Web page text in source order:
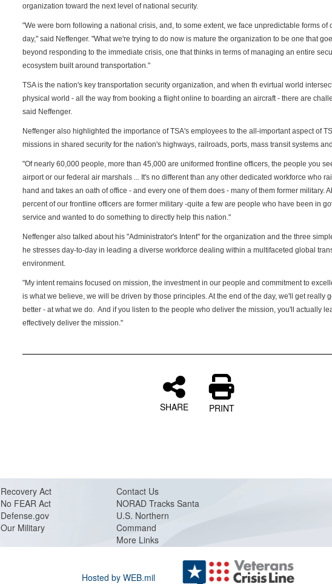
organization toward the next level of national security.
"We were born following a national crisis, and, to some extent, we face unpredictable forms of
day," said Neffenger. "What we're trying to do now is mature the organization to be one that
beyond responding to the immediate crisis, one that thinks in terms of managing an entire
ecosystem built around transportation."
TSA is the nation's key transportation security organization, and when th evirtual world
physical world - all the way from booking a flight online to boarding an aircraft - there are
said Neffenger.
Neffenger also highlighted the importance of TSA's employees to the all-important aspect of
missions in shared security for the nation's highways, railroads, ports, mass transit systems
"Of nearly 60,000 people, more than 45,000 are uniformed frontline officers, the people you
airport or our federal air marshals ... It's no different than any other dedicated workforce who
hand and takes an oath of office - and every one of them does - many of them former military.
percent of our frontline officers are former military -quite a few are people who have been in
service and wanted to do something to directly help this nation."
Neffenger also talked about his "Administrator's Intent" for the organization and the three
he stresses day-to-day in leading a diverse workforce dealing within a multifaceted global
environment.
"My intent remains focused on mission, the investment in our people and commitment to
is what we believe, we will be driven by those principles. At the end of the day, we'll get really
better - at what we do. And if you listen to the people who deliver the mission, you'll actually
effectively deliver the mission."
SHARE PRINT
Recovery Act
No FEAR Act
Defense.gov
Our Military
Contact Us
NORAD Tracks Santa
U.S. Northern
Command
More Links
Hosted by WEB.mil